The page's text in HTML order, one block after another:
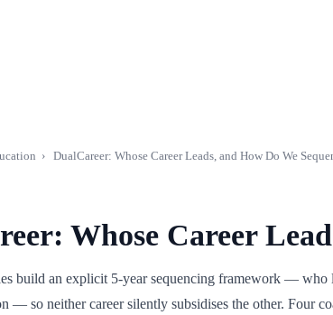
› DualCareer: Whose Career Leads, and How Do We
Whose Career
build an explicit 5-year sequencing framework —
— so neither career silently subsidises the other. Four